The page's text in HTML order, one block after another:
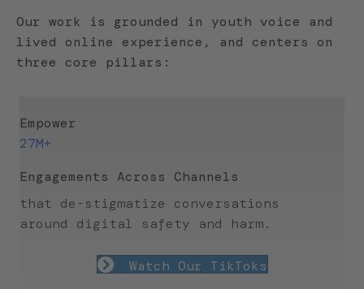
Our work is grounded in youth voice and
lived online experience, and centers on
three core pillars:
Empower
27M+
Engagements Across Channels
that de-stigmatize conversations
around digital safety and harm.
Watch Our TikToks